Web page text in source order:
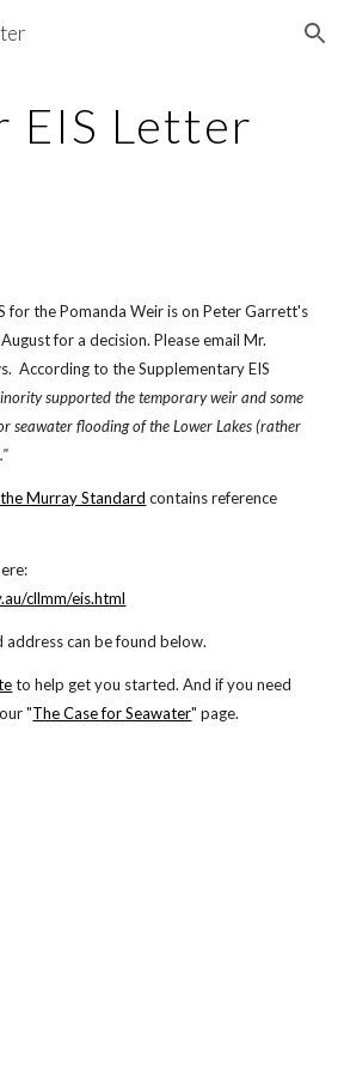
Skip to navigation
EIS Letter
for the Pomanda Weir is on Peter Garrett's
for a decision. Please email Mr.
According to the Supplementary EIS
supported the temporary weir and some
seawater flooding of the Lower Lakes (rather
Murray Standard contains reference
cllmm/eis.html
can be found below.
to help get you started. And if you need
"The Case for Seawater" page.